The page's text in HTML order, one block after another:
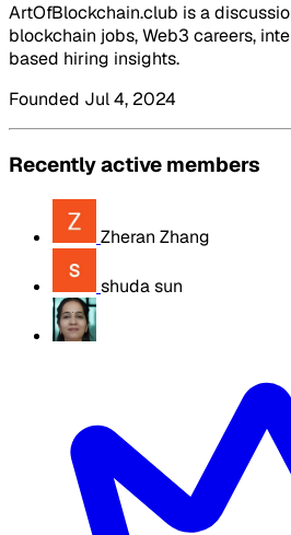
ArtOfBlockchain.club is a
blockchain jobs, Web3 careers,
based hiring insights.
Founded Jul 4, 2024
Recently active members
Zheran Zhang
shuda sun